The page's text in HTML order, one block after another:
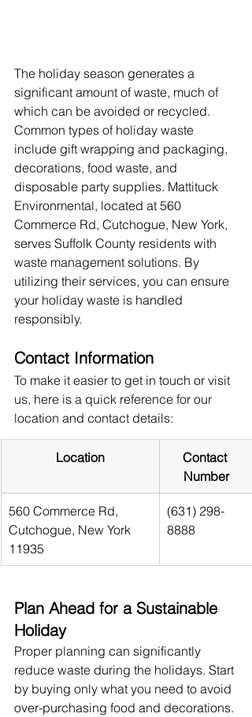
The holiday season generates a
significant amount of waste, much of
which can be avoided or recycled.
Common types of holiday waste
include gift wrapping and packaging,
decorations, food waste, and
disposable party supplies. Mattituck
Environmental, located at 560
Commerce Rd, Cutchogue, New York,
serves Suffolk County residents with
waste management solutions. By
utilizing their services, you can ensure
your holiday waste is handled
responsibly.
Contact Information
To make it easier to get in touch or visit
us, here is a quick reference for our
location and contact details:
Location
Contact
Number
560 Commerce Rd,
Cutchogue, New York
11935
(631) 298-
8888
Plan Ahead for a Sustainable
Holiday
Proper planning can significantly
reduce waste during the holidays. Start
by buying only what you need to avoid
over-purchasing food and decorations.